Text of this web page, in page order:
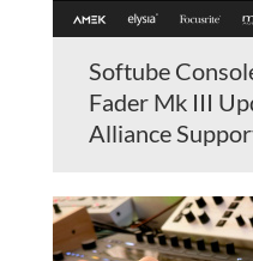
Softube
Fader Mk III
Alliance